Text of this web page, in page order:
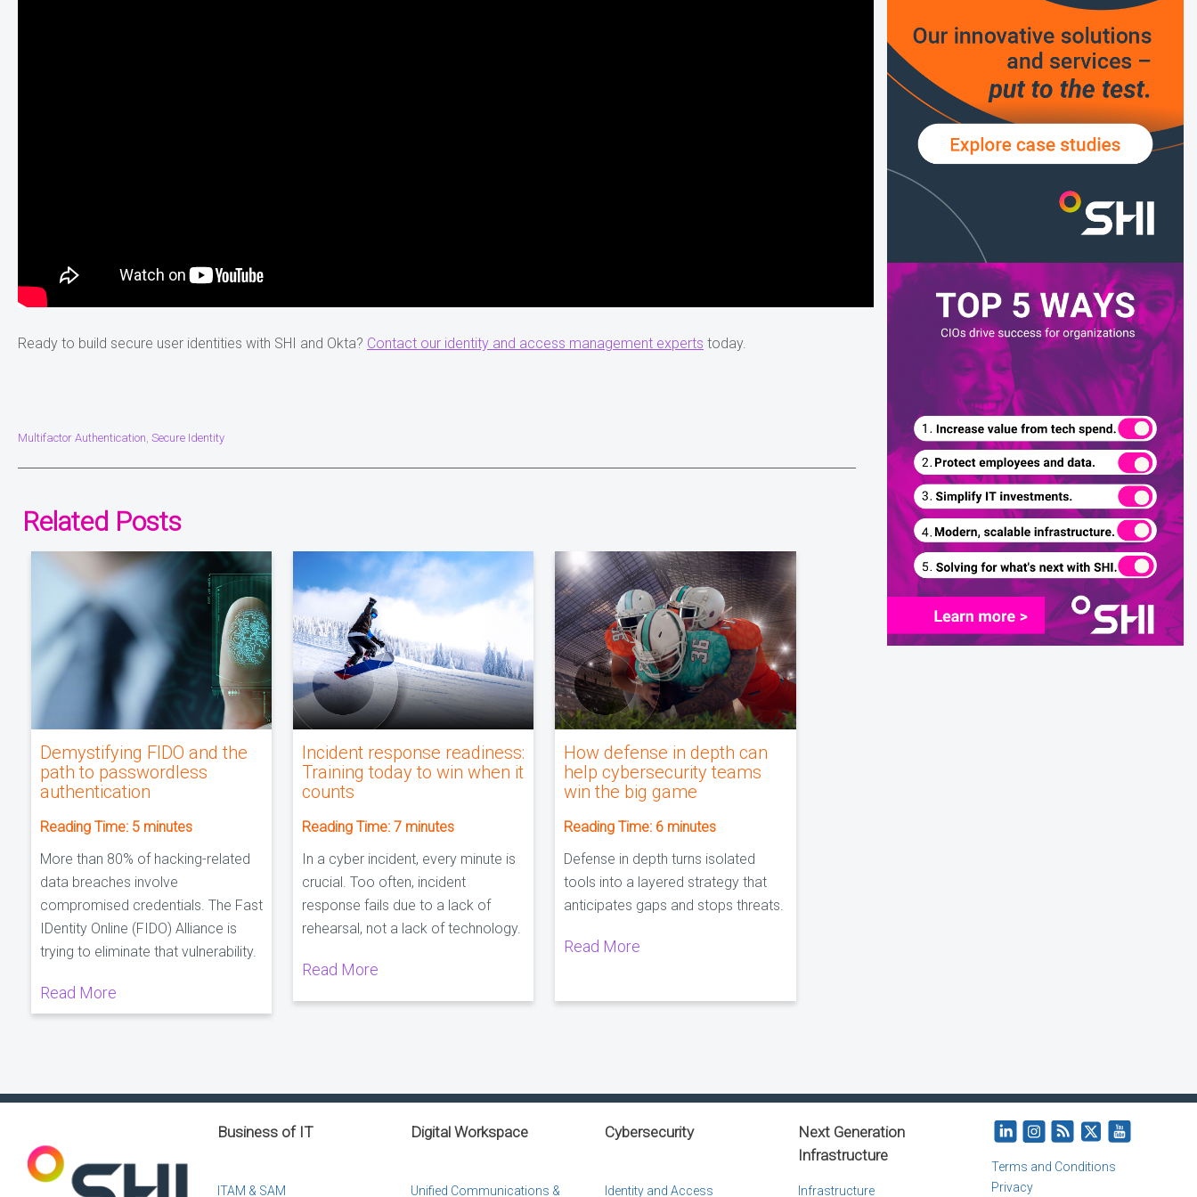
Ready to build secure user identities with SHI and Okta? Contact our identity and access management experts today.
Multifactor Authentication, Secure Identity
Related Posts
Demystifying FIDO and the
path to passwordless
authentication
Reading Time: 5 minutes
More than 80% of hacking-related
data breaches involve
compromised credentials. The Fast
IDentity Online (FIDO) Alliance is
trying to eliminate that vulnerability.
Read More
Incident response readiness:
Training today to win when it
counts
Reading Time:7 minutes
In a cyber incident, every minute is
crucial. Too often, incident
response fails due to a lack of
rehearsal, not a lack of technology.
Read More
How defense in depth can
help cybersecurity teams
win the big game
Reading Time: 6 minutes
Defense in depth turns isolated
tools into a layered strategy that
anticipates gaps and stops threats.
Read More
Business of IT
ITAM & SAM
Digital Workspace
Unified Communications &
Cybersecurity
Identity and Access
Next Generation
Infrastructure
Infrastructure
Terms and Conditions
Privacy